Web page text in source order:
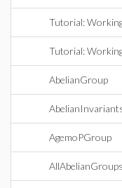
Tutorial:
Tutorial:
AbelianGroup
AgemoPGroup
AllAbelianGroups